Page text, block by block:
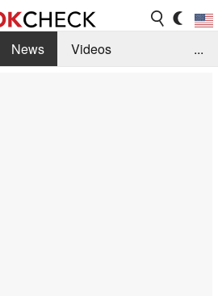
News
Videos
...